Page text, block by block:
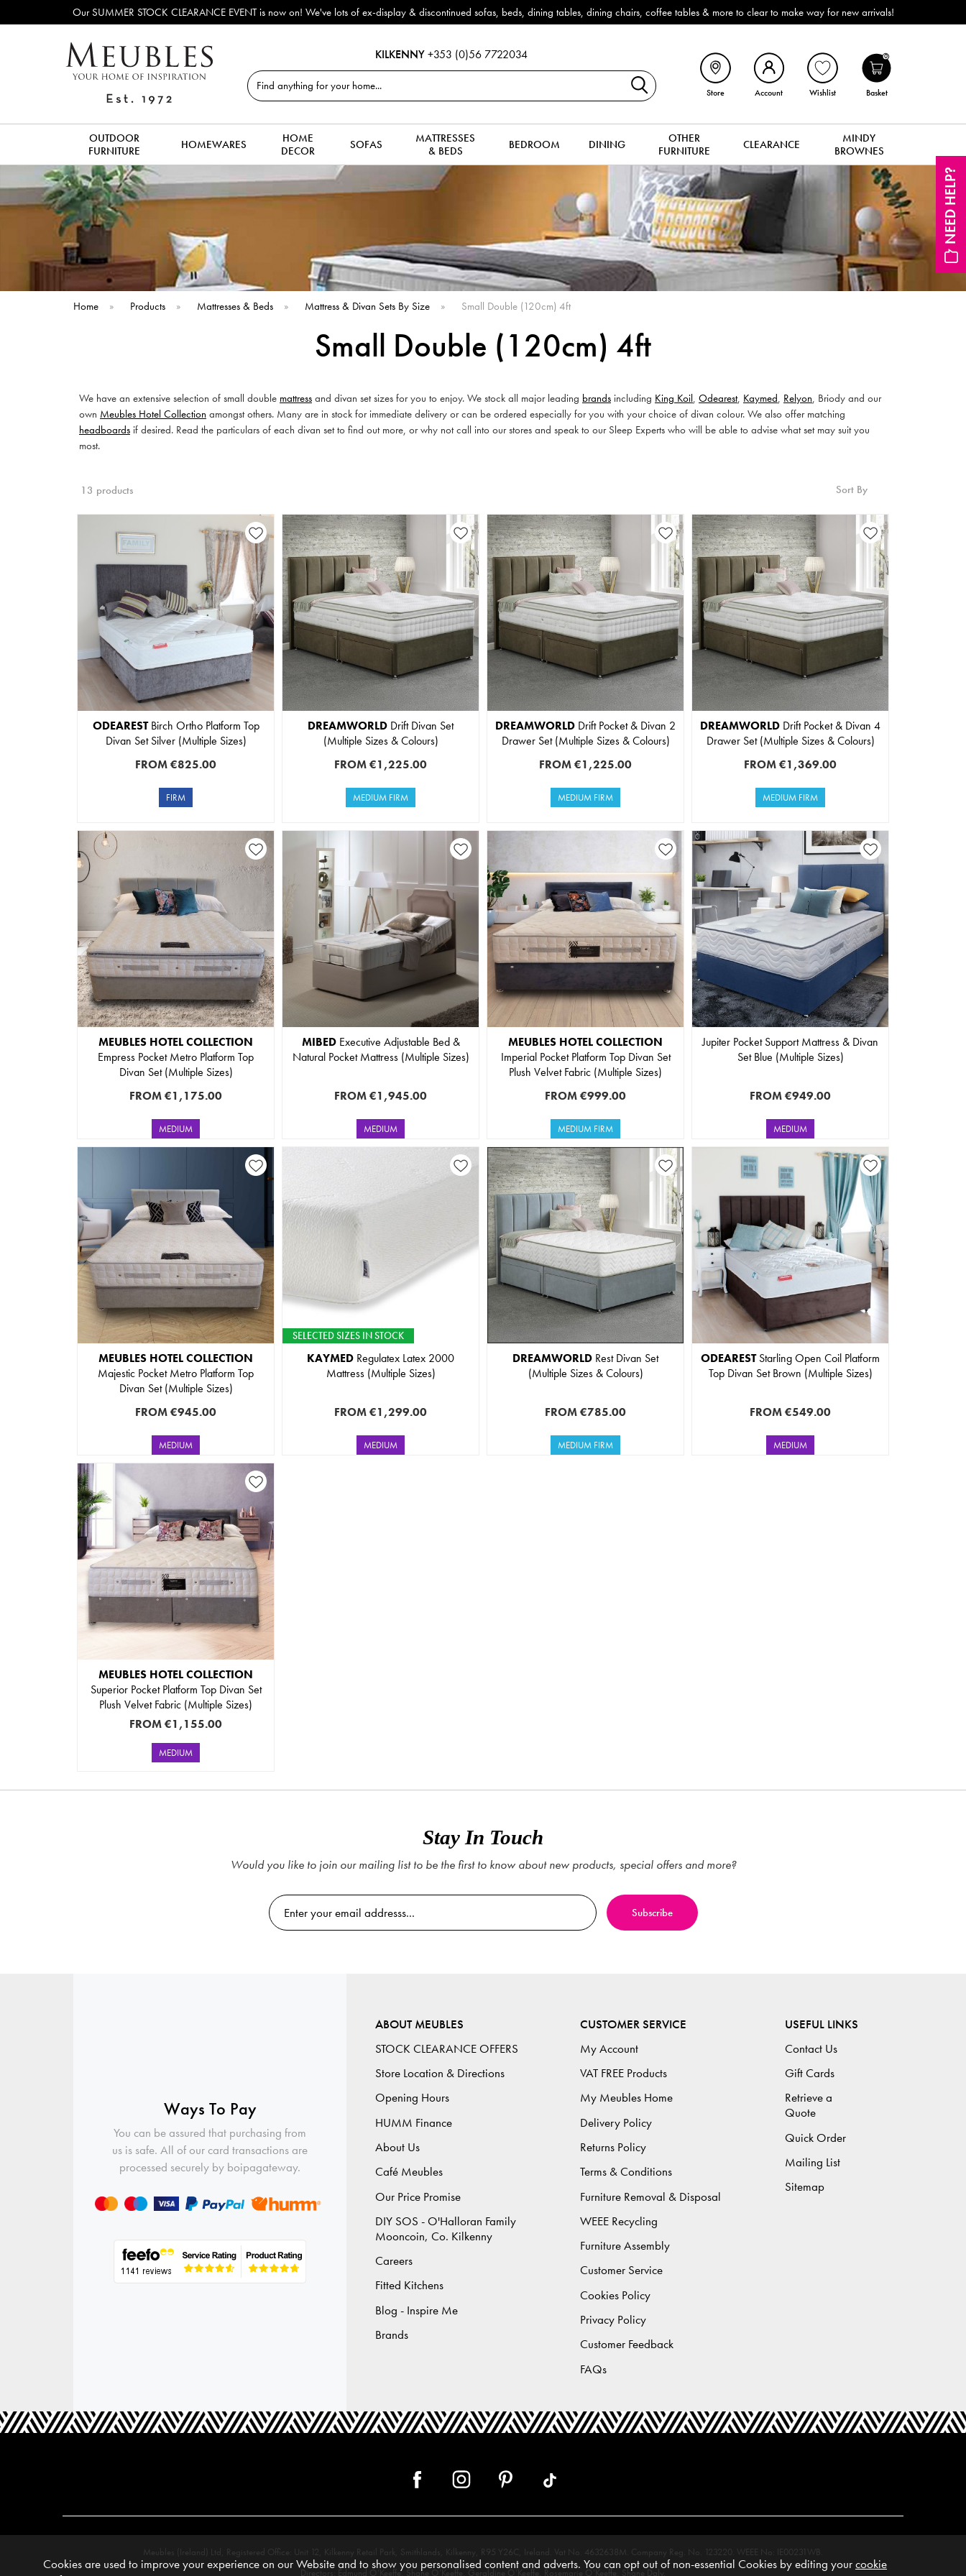
NEED HELP?
display & discontinued sofas, beds, dining tables, dining chairs, coffee tables & more to clear to make way for new arrivals! Outdoor & Garden Furniture now
KILKENNY +353 (0)56 7722034
Search
Store Account Wishlist
0
Basket
OUTDOOR
FURNITURE
HOMEWARES
HOME
DECOR
SOFAS
MATTRESSES
& BEDS
BEDROOM DINING
OTHER
FURNITURE
CLEARANCE
MINDY
BROWNES
Home » Products » Mattresses & Beds » Mattress & Divan Sets By Size » Small Double (120cm) 4ft
Small Double (120cm) 4ft
We have an extensive selection of small double mattress and divan set sizes for you to enjoy. We stock all major leading brands including King Koil, Odearest, Kaymed, Relyon, Briody and our
own Meubles Hotel Collection amongst others. Many are in stock for immediate delivery or can be ordered especially for you with your choice of divan colour. We also offer matching
headboards if desired. Read the particulars of each divan set to find out more, or why not call into our stores and speak to our Sleep Experts who will be able to advise what set may suit you
most.
13 products Sort By
ODEARESTBirch Ortho Platform Top
Divan Set Silver (Multiple Sizes)
FROM€825.00
FIRM
DREAMWORLD Drift Divan Set
(Multiple Sizes & Colours)
FROM€1,225.00
MEDIUM FIRM
DREAMWORLD Drift Pocket & Divan 2
Drawer Set (Multiple Sizes & Colours)
FROM€1,225.00
MEDIUM FIRM
DREAMWORLD Drift Pocket & Divan 4
Drawer Set (Multiple Sizes & Colours)
FROM€1,369.00
MEDIUM FIRM
MEUBLES HOTEL COLLECTION
Empress Pocket Metro Platform Top
Divan Set (Multiple Sizes)
FROM€1,175.00
MEDIUM
MIBEDExecutive Adjustable Bed &
Natural Pocket Mattress (Multiple Sizes)
FROM€1,945.00
MEDIUM
MEUBLES HOTEL COLLECTION
Imperial Pocket Platform Top Divan Set
Plush Velvet Fabric (Multiple Sizes)
FROM€999.00
MEDIUM FIRM
Jupiter Pocket Support Mattress & Divan
Set Blue (Multiple Sizes)
FROM€949.00
MEDIUM
MEUBLES HOTEL COLLECTION
Majestic Pocket Metro Platform Top
Divan Set (Multiple Sizes)
FROM€945.00
MEDIUM
SELECTED SIZES IN STOCK
KAYMED Regulatex Latex 2000
Mattress (Multiple Sizes)
FROM€1,299.00
MEDIUM
DREAMWORLD Rest Divan Set
(Multiple Sizes & Colours)
FROM€785.00
MEDIUM FIRM
ODEARESTStarling Open Coil Platform
Top Divan Set Brown (Multiple Sizes)
FROM€549.00
MEDIUM
MEUBLES HOTEL COLLECTION
Superior Pocket Platform Top Divan Set
Plush Velvet Fabric (Multiple Sizes)
FROM€1,155.00
MEDIUM
Stay In Touch
Would you like to join our mailing list to be the first to know about new products, special offers and more?
Ways To Pay
You can be assured that purchasing from
us is safe. All of our card transactions are
processed securely by boipagateway.
ABOUT MEUBLES
STOCK CLEARANCE OFFERS
Store Location & Directions
Opening Hours
HUMM Finance
About Us
Café Meubles
Our Price Promise
DIY SOS - O'Halloran Family
Mooncoin, Co. Kilkenny
Careers
Fitted Kitchens
Blog - Inspire Me
Brands
CUSTOMER SERVICE
My Account
VAT FREE Products
My Meubles Home
Delivery Policy
Returns Policy
Terms & Conditions
Furniture Removal & Disposal
WEEE Recycling
Furniture Assembly
Customer Service
Cookies Policy
Privacy Policy
Customer Feedback
FAQs
USEFUL LINKS
Contact Us
Gift Cards
Retrieve a
Quote
Quick Order
Mailing List
Sitemap
Meubles (Ireland) Ltd, Registered Office: Unit 12, Kilkenny Retail Park, Smithlands, Kilkenny, R95 Y26C, Ireland. Vat No. 4632638M. Company Reg. No. 123220. WEEE No: IE00231WB.
Directors: Edmund O’Keeffe, Shane O’Keeffe, Geraldine O’Keeffe, Rosemarie O’Keeffe, Shane Daly.
Cookies are used to improve your experience on our Website and to show you personalised content and adverts. You can opt out of non-essential Cookies by editing yourcookie